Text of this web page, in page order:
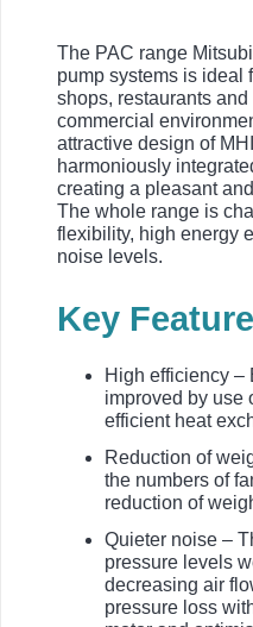
The PAC range
pump systems is ideal
shops, restaurants
commercial
attractive design of
harmoniously
creating a pleasant
The whole range is
flexibility, high energy
noise levels.
Key
High efficiency –
improved by use
efficient heat
Reduction of
the numbers of
reduction of
Quieter noise –
pressure levels
decreasing air
pressure loss